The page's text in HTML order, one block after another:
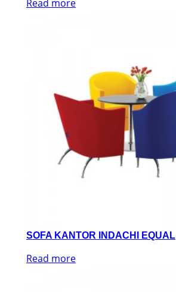
Read more
SOFA KANTOR INDACHI EQUAL
Read more